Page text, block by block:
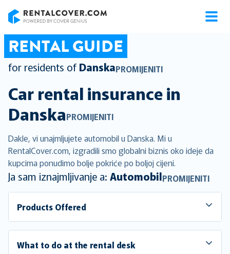
RENTAL GUIDE
for residents of DanskaPROMIJENITI
Car rental insurance in
DanskaPROMIJENITI
Dakle, vi unajmljujete automobil u Danska. Mi u
RentalCover.com, izgradili smo globalni biznis oko ideje da
kupcima ponudimo bolje pokriće po boljoj cijeni.
Ja sam iznajmljivanje a: AutomobilPROMIJENITI
Products Offered
What to do at the rental desk